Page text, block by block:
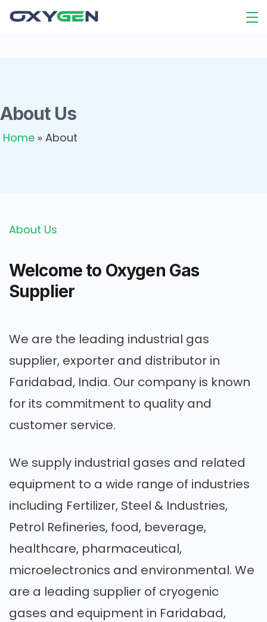
About Us
Home » About
About Us
Welcome to Oxygen Gas
Supplier
We are the leading industrial gas
supplier, exporter and distributor in
Faridabad, India. Our company is known
for its commitment to quality and
customer service.
We supply industrial gases and related
equipment to a wide range of industries
including Fertilizer, Steel & Industries,
Petrol Refineries, food, beverage,
healthcare, pharmaceutical,
microelectronics and environmental. We
are a leading supplier of cryogenic
gases and equipment in Faridabad,